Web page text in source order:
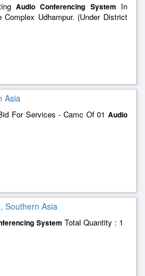
Audio Conferencing System In
Udhampur. (Under District
Asia
For Services - Camc Of 01 Audio
Southern Asia
System Total Quantity : 1